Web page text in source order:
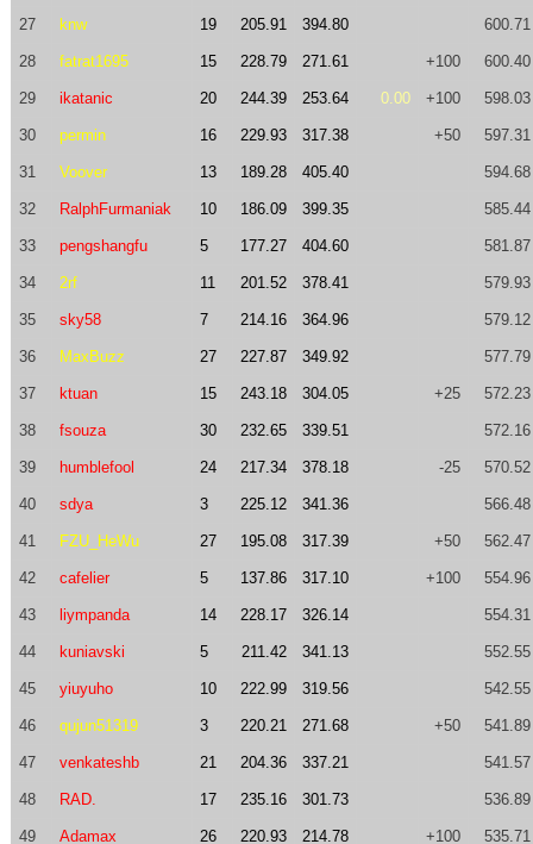
27 knw 19 205.91 394.80 600.71
28 fatrat1695 15 228.79 271.61 +100 600.40
29 ikatanic 20 244.39 253.64 0.00 +100 598.03
30 permin 16 229.93 317.38 +50 597.31
31 Voover 13 189.28 405.40 594.68
32 RalphFurmaniak 10 186.09 399.35 585.44
33 pengshangfu 5 177.27 404.60 581.87
34 2rf 11 201.52 378.41 579.93
35 sky58 7 214.16 364.96 579.12
36 MaxBuzz 27 227.87 349.92 577.79
37 ktuan 15 243.18 304.05 +25 572.23
38 fsouza 30 232.65 339.51 572.16
39 humblefool 24 217.34 378.18 -25 570.52
40 sdya 3 225.12 341.36 566.48
41 FZU_HeWu 27 195.08 317.39 +50 562.47
42 cafelier 5 137.86 317.10 +100 554.96
43 liympanda 14 228.17 326.14 554.31
44 kuniavski 5 211.42 341.13 552.55
45 yiuyuho 10 222.99 319.56 542.55
46 qujun51319 3 220.21 271.68 +50 541.89
47 venkateshb 21 204.36 337.21 541.57
48 RAD. 17 235.16 301.73 536.89
49 Adamax 26 220.93 214.78 +100 535.71